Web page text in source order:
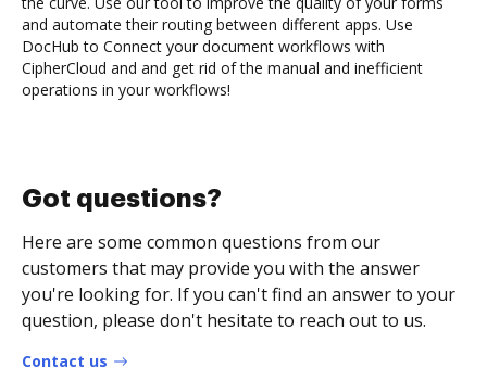
and automate their routing between different apps. Use
DocHub to Connect your document workflows with
CipherCloud and and get rid of the manual and inefficient
operations in your workflows!
Got questions?
Here are some common questions from our
customers that may provide you with the answer
you're looking for. If you can't find an answer to your
question, please don't hesitate to reach out to us.
Contact us